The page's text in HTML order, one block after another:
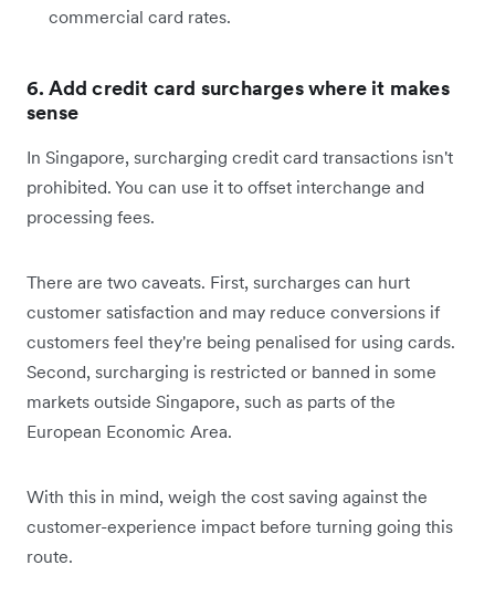
commercial card rates.
6. Add credit card surcharges where it makes
sense
In Singapore, surcharging credit card transactions isn't
prohibited. You can use it to offset interchange and
processing fees.
There are two caveats. First, surcharges can hurt
customer satisfaction and may reduce conversions if
customers feel they're being penalised for using cards.
Second, surcharging is restricted or banned in some
markets outside Singapore, such as parts of the
European Economic Area.
With this in mind, weigh the cost saving against the
customer-experience impact before turning going this
route.